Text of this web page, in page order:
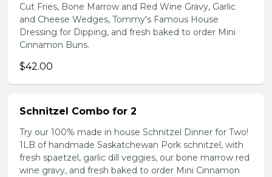
Cut Fries, Bone Marrow and Red Wine Gravy, Garlic
and Cheese Wedges, Tommy's Famous House
Dressing for Dipping, and fresh baked to order Mini
Cinnamon Buns.
$42.00
Schnitzel Combo for 2
Try our 100% made in house Schnitzel Dinner for Two!
1LB of handmade Saskatchewan Pork schnitzel, with
fresh spaetzel, garlic dill veggies, our bone marrow red
wine gravy, and fresh baked to order Mini Cinnamon